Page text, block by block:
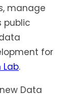
manage
public
for
Lab.
Data